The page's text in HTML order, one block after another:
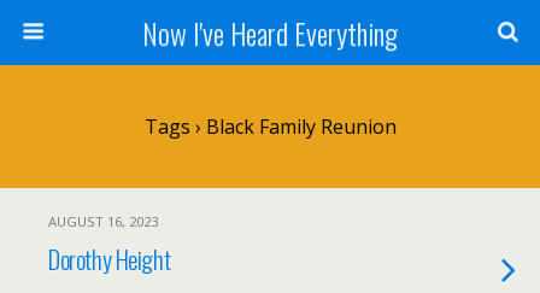
Now I've Heard Everything
Tags › Black Family Reunion
AUGUST 16, 2023
Dorothy Height